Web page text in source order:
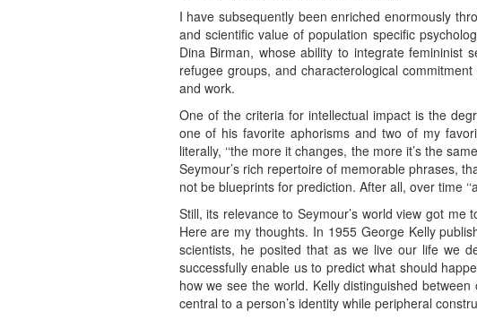
I have subsequently been enriched enormously
and scientific value of population specific
Dina Birman, whose ability to integrate femininist
refugee groups, and characterological
and work.
One of the criteria for intellectual impact is the
one of his favorite aphorisms and two of my
literally, ‘‘the more it changes, the more it’s the
Seymour’s rich repertoire of memorable phrases,
not be blueprints for prediction. After all, over time
Still, its relevance to Seymour’s world view got me
Here are my thoughts. In 1955 George Kelly
scientists, he posited that as we live our life we
successfully enable us to predict what should
how we see the world. Kelly distinguished
central to a person’s identity while peripheral